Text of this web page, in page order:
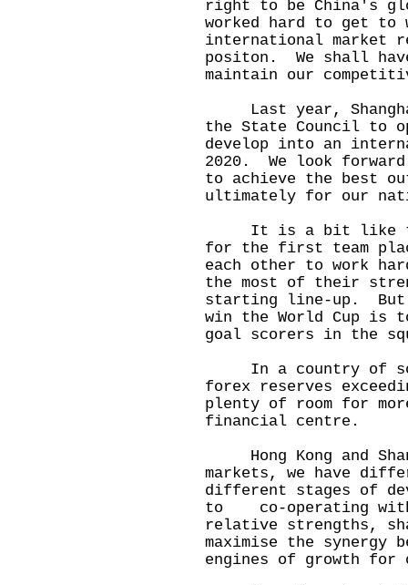
right to be China's
worked hard to get to
international market
positon. We shall
maintain our
Last year,
the State Council to
develop into an
2020. We look
to achieve the best
ultimately for our
It is a bit like two
for the first team
each other to work
the most of their
starting line-up. But
win the World Cup is
goal scorers in the
In a country of
forex reserves
plenty of room for
financial centre.
Hong Kong and
markets, we have
different stages of
to co-operating with
relative strengths,
maximise the synergy
engines of growth for